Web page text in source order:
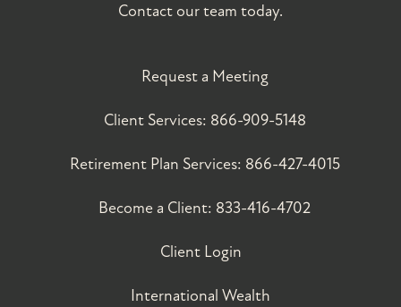
Contact our team today.
Request a Meeting
Client Services: 866-909-5148
Retirement Plan Services: 866-427-4015
Become a Client: 833-416-4702
Client Login
International Wealth